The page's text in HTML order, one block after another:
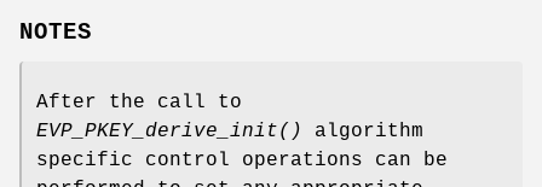
NOTES
After the call to
EVP_PKEY_derive_init()
algorithm
specific control operations can be